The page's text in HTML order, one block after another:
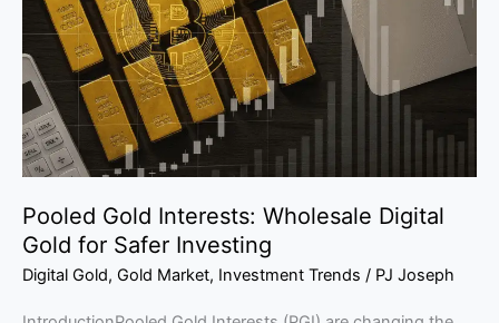
Pooled Gold Interests: Wholesale Digital
Gold for Safer Investing
Digital Gold, Gold Market, Investment Trends / PJ Joseph
Digital
Gold
for
Safer
Investing